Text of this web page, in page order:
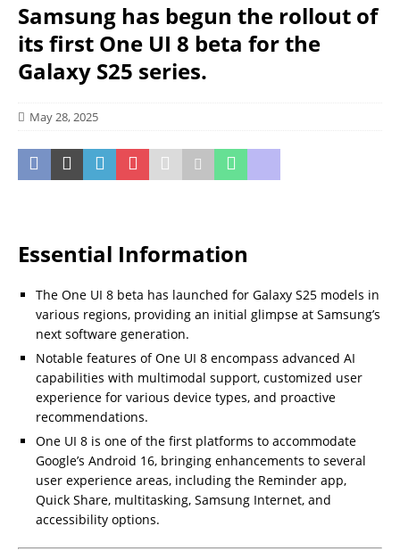
Samsung has begun the rollout of
its first One UI 8 beta for the
Galaxy S25 series.
May 28, 2025
Essential Information
The One UI 8 beta has launched for Galaxy S25 models in
various regions, providing an initial glimpse at Samsung’s
next software generation.
Notable features of One UI 8 encompass advanced AI
capabilities with multimodal support, customized user
experience for various device types, and proactive
recommendations.
One UI 8 is one of the first platforms to accommodate
Google’s Android 16, bringing enhancements to several
user experience areas, including the Reminder app,
Quick Share, multitasking, Samsung Internet, and
accessibility options.